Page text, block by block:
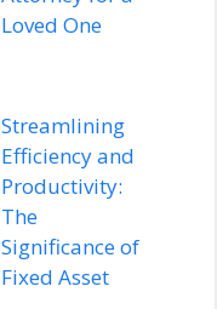
Loved One
Streamlining
Efficiency and
Productivity:
The
Significance of
Fixed Asset